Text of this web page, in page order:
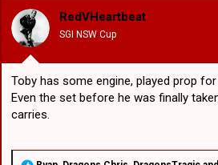
o
n
:
RedVHeartbeat
SGI NSW Cup
Toby has some engine, played prop
Even the set before he was finally
carries.